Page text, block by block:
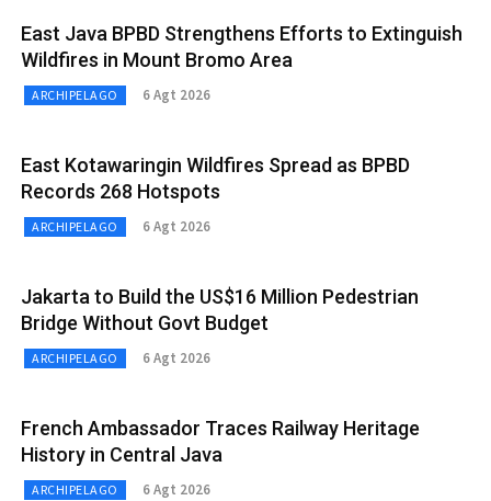
East Java BPBD Strengthens Efforts to Extinguish
Wildfires in Mount Bromo Area
ARCHIPELAGO 6 Agt 2026
East Kotawaringin Wildfires Spread as BPBD
Records 268 Hotspots
ARCHIPELAGO 6 Agt 2026
Jakarta to Build the US$16 Million Pedestrian
Bridge Without Govt Budget
ARCHIPELAGO 6 Agt 2026
French Ambassador Traces Railway Heritage
History in Central Java
ARCHIPELAGO 6 Agt 2026